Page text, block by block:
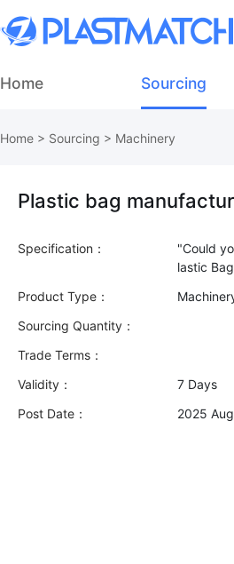
Home Sourcing
Home > Sourcing > Machinery
Plastic bag
Specification：
"Could
Product Type：
Sourcing Quantity：
Trade Terms：
Validity：
7 Days
Post Date：
2025